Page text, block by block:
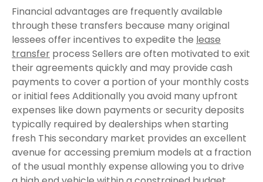
Financial advantages are frequently available
through these transfers because many original
lessees offer incentives to expedite the lease
transfer process Sellers are often motivated to exit
their agreements quickly and may provide cash
payments to cover a portion of your monthly costs
or initial fees Additionally you avoid many upfront
expenses like down payments or security deposits
typically required by dealerships when starting
fresh This secondary market provides an excellent
avenue for accessing premium models at a fraction
of the usual monthly expense allowing you to drive